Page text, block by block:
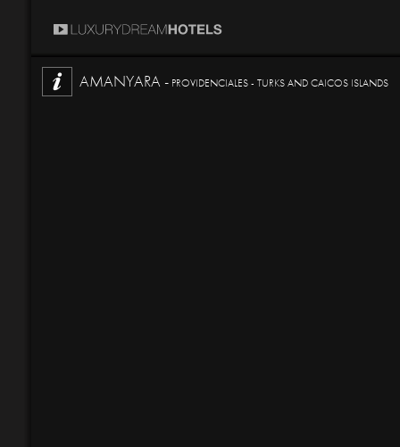
AMANYARA - PROVIDENCIALES - TURKS AND CAICOS ISLANDS